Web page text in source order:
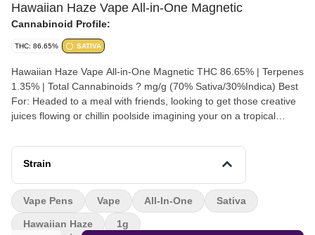
Hawaiian Haze Vape All-in-One Magnetic
Cannabinoid Profile:
THC: 86.65% SATIVA
Hawaiian Haze Vape All-in-One Magnetic THC 86.65% | Terpenes
1.35% | Total Cannabinoids ? mg/g (70% Sativa/30%Indica) Best
For: Headed to a meal with friends, looking to get those creative
juices flowing or chillin poolside imagining your on a tropical
| Sativa
Strain
Vape Pens Vape All-In-One Sativa
Hawaiian Haze 1g